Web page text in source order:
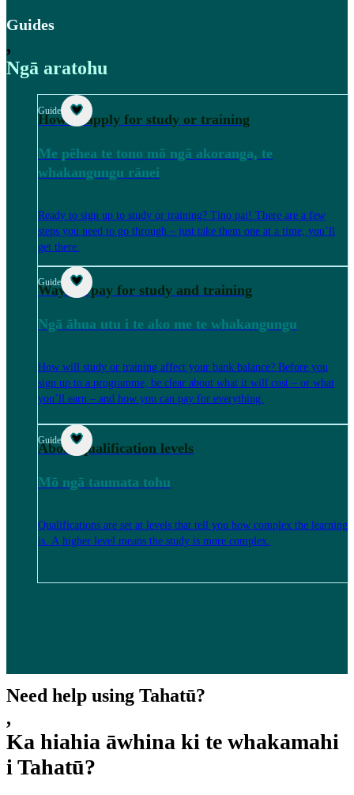
Guides
,
Ngā aratohu
Guide
How to apply for study or training
Me pēhea te tono mō ngā akoranga, te
whakangungu rānei
Ready to sign up to study or training? Tino pai! There are a few
steps you need to go through – just take them one at a time, you’ll
get there.
Guide
Ways to pay for study and training
Ngā āhua utu i te ako me te whakangungu
How will study or training affect your bank balance? Before you
sign up to a programme, be clear about what it will cost – or what
you’ll earn – and how you can pay for everything.
Guide
About qualification levels
Mō ngā taumata tohu
Qualifications are set at levels that tell you how complex the learning
is. A higher level means the study is more complex.
Need help using Tahatū?
,
Ka hiahia āwhina ki te whakamahi
i Tahatū?